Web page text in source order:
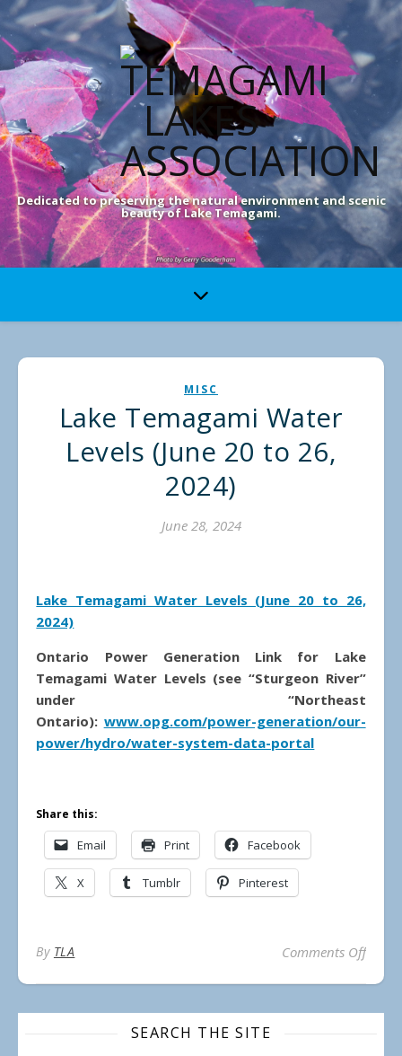
Dedicated to preserving the natural environment and scenic
beauty of Lake Temagami.
MISC
Lake Temagami Water
Levels (June 20 to 26,
2024)
June 28, 2024
Lake Temagami Water Levels (June 20 to 26,
2024)
Ontario Power Generation Link for Lake
Temagami Water Levels (see “Sturgeon River”
under “Northeast
Ontario): www.opg.com/power-generation/our-
power/hydro/water-system-data-portal
Share this:
Email Print Facebook
X Tumblr Pinterest
By TLA Comments Offon
SEARCH THE SITE